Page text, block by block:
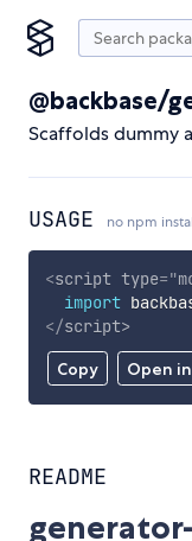
@backbase/
Scaffolds dummy
USAGE no npm
Copy Open
<script type="
import
</script>
README